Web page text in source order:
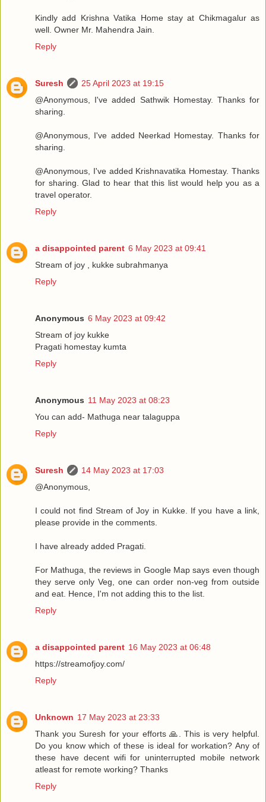
Kindly add Krishna Vatika Home stay at Chikmagalur as
well. Owner Mr. Mahendra Jain.
Reply
Suresh
25 April 2023 at 19:15
@Anonymous, I've added Sathwik Homestay. Thanks for
sharing.
@Anonymous, I've added Neerkad Homestay. Thanks for
sharing.
@Anonymous, I've added Krishnavatika Homestay. Thanks
for sharing. Glad to hear that this list would help you as a
travel operator.
Reply
a disappointed parent 6 May 2023 at 09:41
Stream of joy , kukke subrahmanya
Reply
Anonymous 6 May 2023 at 09:42
Stream of joy kukke
Pragati homestay kumta
Reply
Anonymous 11 May 2023 at 08:23
You can add- Mathuga near talaguppa
Reply
Suresh
14 May 2023 at 17:03
@Anonymous,
I could not find Stream of Joy in Kukke. If you have a link,
please provide in the comments.
I have already added Pragati.
For Mathuga, the reviews in Google Map says even though
they serve only Veg, one can order non-veg from outside
and eat. Hence, I'm not adding this to the list.
Reply
a disappointed parent 16 May 2023 at 06:48
https://streamofjoy.com/
Reply
Unknown 17 May 2023 at 23:33
Thank you Suresh for your efforts 🙏. This is very helpful.
Do you know which of these is ideal for workation? Any of
these have decent wifi for uninterrupted mobile network
atleast for remote working? Thanks
Reply